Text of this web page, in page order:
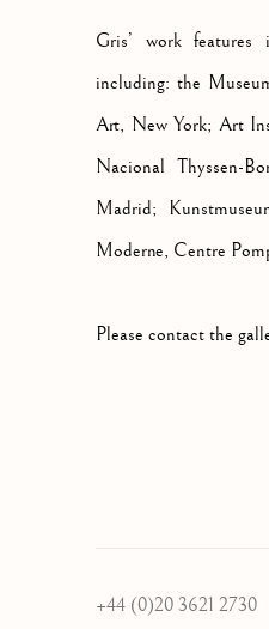
Gris’ work
including: the
Art, New York; Art
Nacional Thyssen-
Madrid;
Moderne, Centre
Please contact the
+44 (0)20 3621 2730